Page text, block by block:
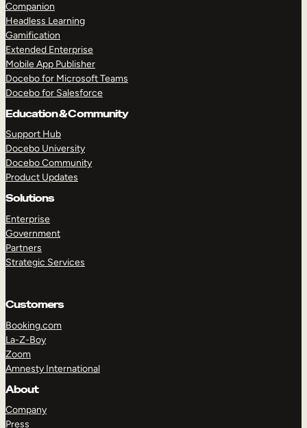
Companion
Headless Learning
Gamification
Extended Enterprise
Mobile App Publisher
Docebo for Microsoft Teams
Docebo for Salesforce
Education & Community
Support Hub
Docebo University
Docebo Community
Product Updates
Solutions
Enterprise
Government
Partners
Strategic Services
Customers
Booking.com
La-Z-Boy
Zoom
Amnesty International
About
Company
Press